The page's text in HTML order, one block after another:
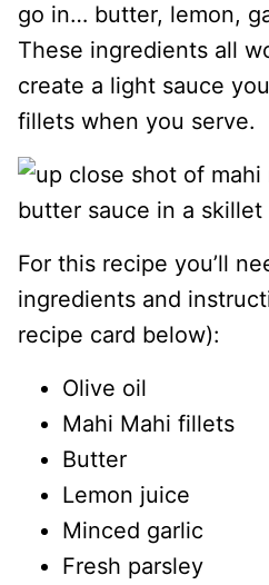
go in… butter, lemon,
These ingredients all
create a light sauce
fillets when you serve.
For this recipe you’ll
ingredients and
recipe card below):
Olive oil
Mahi Mahi fillets
Butter
Lemon juice
Minced garlic
Fresh parsley